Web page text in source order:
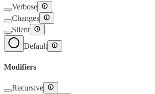
Verbose
Changes
Silent
Default
Modifiers
Recursive